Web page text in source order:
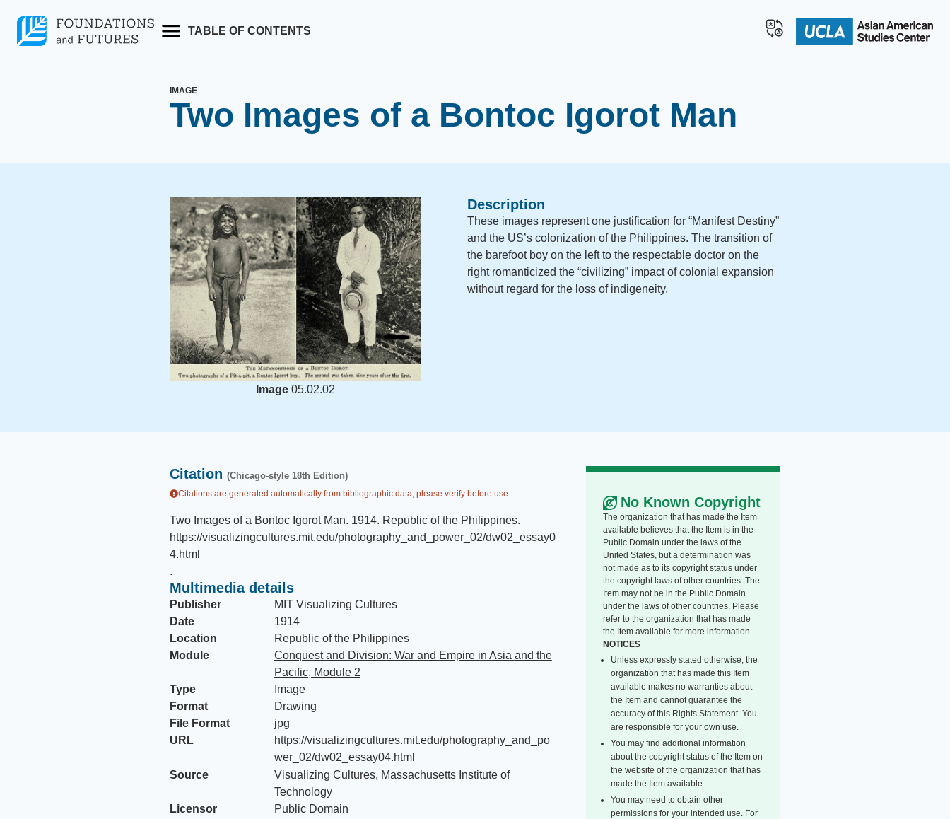
content
TABLE OF CONTENTS
IMAGE
Two Images of a Bontoc Igorot Man
Image05.02.02
Description
These images represent one justification for “Manifest Destiny”
and the US’s colonization of the Philippines. The transition of
the barefoot boy on the left to the respectable doctor on the
right romanticized the “civilizing” impact of colonial expansion
without regard for the loss of indigeneity.
Citation (Chicago-style 18th Edition)
Citations are generated automatically from bibliographic data, please verify before use.
Two Images of a Bontoc Igorot Man. 1914. Republic of the Philippines.
https://visualizingcultures.mit.edu/photography_and_power_02/dw02_essay0
4.html
.
Multimedia details
Publisher
MIT Visualizing Cultures
Date
1914
Location
Republic of the Philippines
Module
Conquest and Division: War and Empire in Asia and the
Pacific, Module 2
Type
Image
Format
Drawing
File Format
jpg
URL
https://visualizingcultures.mit.edu/photography_and_po
wer_02/dw02_essay04.html
Source
Visualizing Cultures, Massachusetts Institute of
Technology
Licensor
Public Domain
No Known Copyright
The organization that has made the Item
available believes that the Item is in the
Public Domain under the laws of the
United States, but a determination was
not made as to its copyright status under
the copyright laws of other countries. The
Item may not be in the Public Domain
under the laws of other countries. Please
refer to the organization that has made
the Item available for more information.
NOTICES
Unless expressly stated otherwise, the
organization that has made this Item
available makes no warranties about
the Item and cannot guarantee the
accuracy of this Rights Statement. You
are responsible for your own use.
You may find additional information
about the copyright status of the Item on
the website of the organization that has
made the Item available.
You may need to obtain other
permissions for your intended use. For